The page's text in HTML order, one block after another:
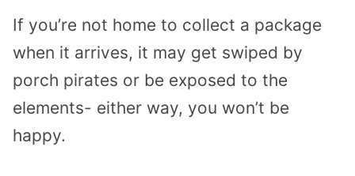
If you’re not home to collect a package
when it arrives, it may get swiped by
porch pirates or be exposed to the
elements- either way, you won’t be
happy.